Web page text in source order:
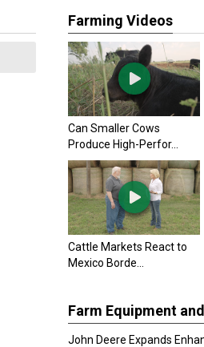
Farming Videos
Can Smaller Cows
Produce High-Perfor...
Cattle Markets React to
Mexico Borde...
Farm Equipment
John Deere Expands